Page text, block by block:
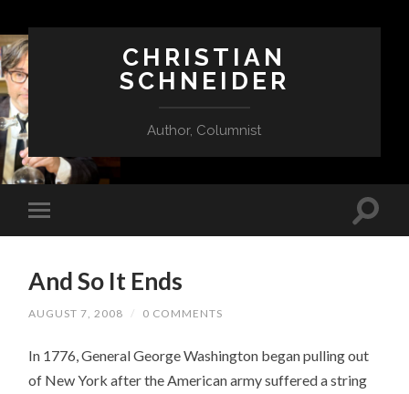
CHRISTIAN
SCHNEIDER
Author, Columnist
And So It Ends
AUGUST 7, 2008 / 0 COMMENTS
In 1776, General George Washington began pulling out
of New York after the American army suffered a string